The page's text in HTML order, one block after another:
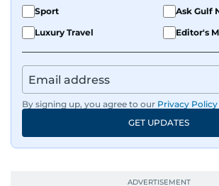
Sport
Ask Gulf
Luxury Travel
Editor's
By signing up, you agree to our Privacy Policy
GET UPDATES